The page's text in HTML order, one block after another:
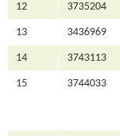
12 3735204
13 3436969
14 3743113
15 3744033